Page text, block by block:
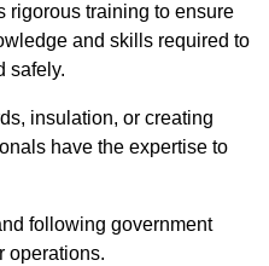
rigorous training to ensure
and skills required to
safely.
insulation, or creating
have the expertise to
following government
operations.